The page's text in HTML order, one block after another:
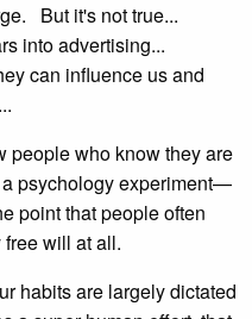
But it's not true...
into advertising...
can influence us and
people who know they are
psychology experiment—
point that people often
will at all.
habits are largely dictated